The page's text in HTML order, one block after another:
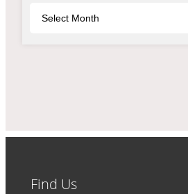
Find Us